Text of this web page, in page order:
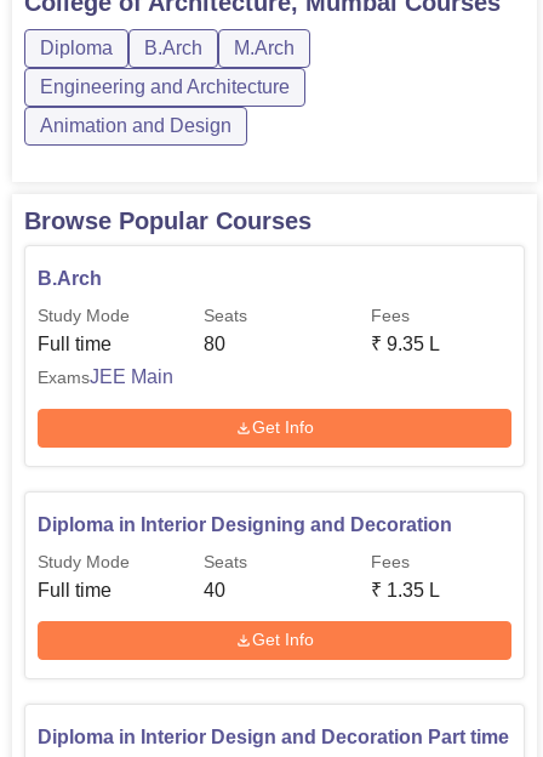
National Aptitude Test in Architecture (
minimum non-zero positive rank in
Diploma B.Arch
M.Arch
Engineering and Architecture
Animation and Design
Browse Popular Courses
B.Arch
Study Mode
Full time
Seats
80
Fees
₹ 9.35 L
ExamsJEE Main
Get Info
Diploma in Interior Designing and Decoration
Study Mode
Full time
Seats
40
Fees
₹ 1.35 L
Get Info
Diploma in Interior Design and Decoration Part time